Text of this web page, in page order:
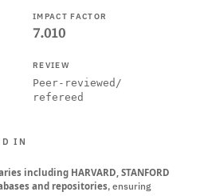
IMPACT FACTOR
7.010
REVIEW
Peer-reviewed/
refereed
IN
including HARVARD, STANFORD
and repositories, ensuring